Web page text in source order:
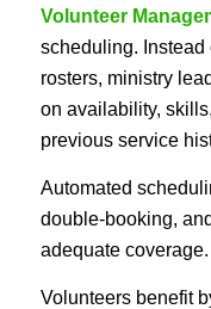
Volunteer
scheduling.
rosters, ministry
on availability,
previous service
Automated
double-booking,
adequate coverage.
Volunteers benefit